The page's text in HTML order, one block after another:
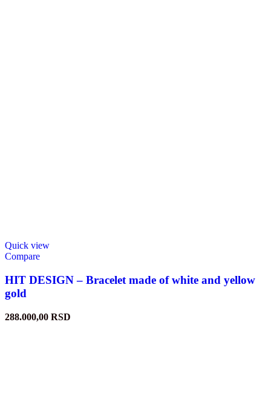
Quick view
Compare
HIT DESIGN – Bracelet made of white and yellow
gold
288.000,00 RSD